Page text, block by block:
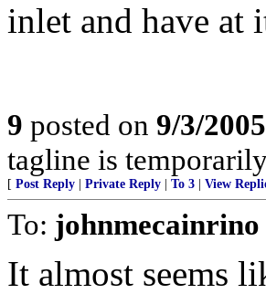
inlet and have at
9 posted on 9/3/
tagline is
[ Post Reply Private Reply To 3 View
To: johnmecainrino
It almost seems